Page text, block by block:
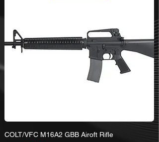
COLT/VFC M16A2 GBB Airoft Rifle